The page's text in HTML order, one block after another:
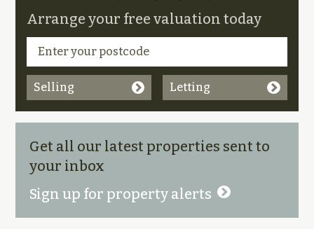
Arrange your free valuation today
Selling Letting
Get all our latest properties sent to
your inbox
Sign up for property alerts